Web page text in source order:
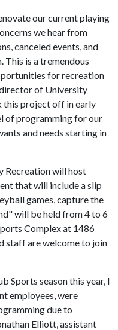
our current playing
we hear from
canceled events, and
is a tremendous
for recreation
of University
this project off in early
of programming for our
and needs starting in
Recreation will host
that will include a slip
games, capture the
will be held from 4 to 6
Complex at 1486
staff are welcome to join
Sports season this year, I
employees, were
due to
Elliott, assistant